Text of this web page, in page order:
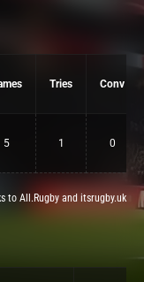
Tries Conv
5 1 0
to All.Rugby and itsrugby.uk